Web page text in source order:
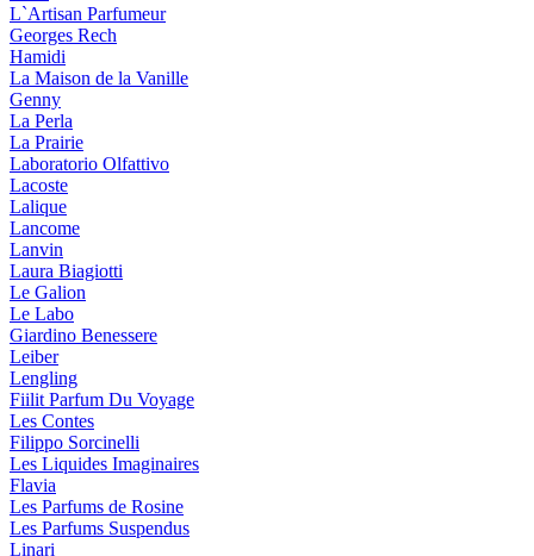
L`Artisan Parfumeur
Georges Rech
Hamidi
La Maison de la Vanille
Genny
La Perla
La Prairie
Laboratorio Olfattivo
Lacoste
Lalique
Lancome
Lanvin
Laura Biagiotti
Le Galion
Le Labo
Giardino Benessere
Leiber
Lengling
Fiilit Parfum Du Voyage
Les Contes
Filippo Sorcinelli
Les Liquides Imaginaires
Flavia
Les Parfums de Rosine
Les Parfums Suspendus
Linari